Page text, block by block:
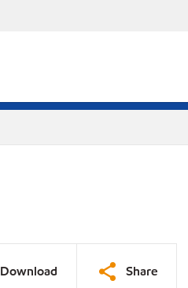
Download Share